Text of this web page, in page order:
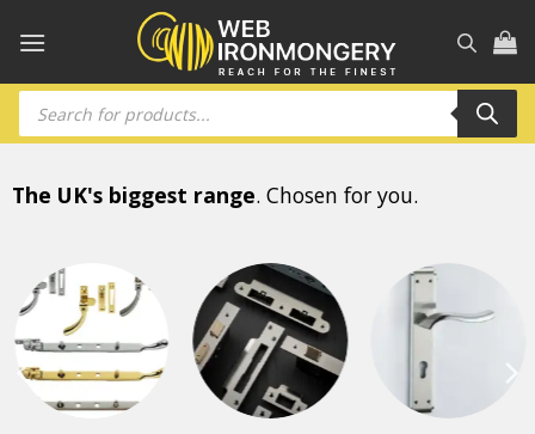
Products
search
The UK's biggest range. Chosen for you.